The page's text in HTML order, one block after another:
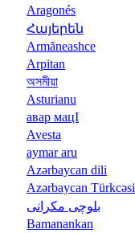
Aragonés
Հայերեն
Armãneashce
Arpitan
অসমীয়া
Asturianu
авар мацӀ
Avesta
aymar aru
Azərbaycan dili
Azərbaycan Türkcəsi
بلوچی مکرانی
Bamanankan